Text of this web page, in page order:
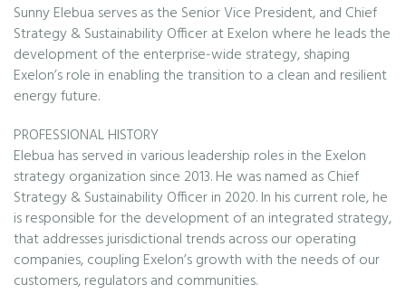
Sunny Elebua serves as the Senior Vice President, and Chief
Strategy & Sustainability Officer at Exelon where he leads the
development of the enterprise-wide strategy, shaping
Exelon’s role in enabling the transition to a clean and resilient
energy future.
PROFESSIONAL HISTORY
Elebua has served in various leadership roles in the Exelon
strategy organization since 2013. He was named as Chief
Strategy & Sustainability Officer in 2020. In his current role, he
is responsible for the development of an integrated strategy,
that addresses jurisdictional trends across our operating
companies, coupling Exelon’s growth with the needs of our
customers, regulators and communities.